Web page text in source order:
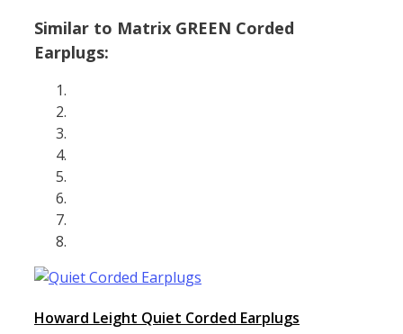
Similar to Matrix GREEN Corded
Earplugs:
Howard Leight Quiet Corded Earplugs